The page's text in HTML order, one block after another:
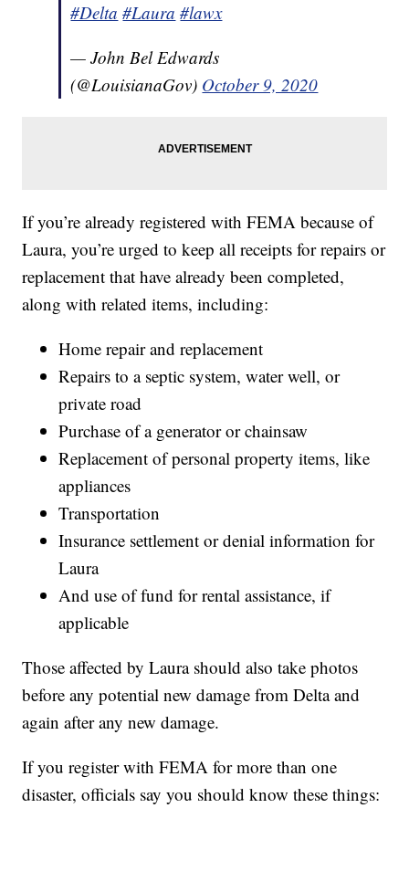
#Delta #Laura #lawx
— John Bel Edwards
(@LouisianaGov) October 9, 2020
If you’re already registered with FEMA because of
Laura, you’re urged to keep all receipts for repairs or
replacement that have already been completed,
along with related items, including:
Home repair and replacement
Repairs to a septic system, water well, or
private road
Purchase of a generator or chainsaw
Replacement of personal property items, like
appliances
Transportation
Insurance settlement or denial information for
Laura
And use of fund for rental assistance, if
applicable
Those affected by Laura should also take photos
before any potential new damage from Delta and
again after any new damage.
If you register with FEMA for more than one
disaster, officials say you should know these things: